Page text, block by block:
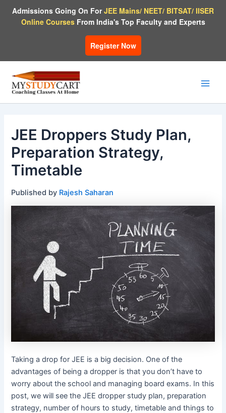
Admissions Going On ForJEE Mains/ NEET/ BITSAT/ IISER
Online CoursesFrom India's Top Faculty and Experts
Register Now
JEE Droppers Study Plan,
Preparation Strategy,
Timetable
Published by Rajesh Saharan
Taking a drop for JEE is a big decision. One of the
advantages of being a dropper is that you don’t have to
worry about the school and managing board exams. In this
post, we will see the JEE dropper study plan, preparation
strategy, number of hours to study, timetable and things to